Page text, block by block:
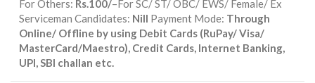
For Others: Rs.100/–For SC/ ST/ OBC/ EWS/ Female/ Ex
Serviceman Candidates: Nill Payment Mode: Through
Online/ Offline by using Debit Cards (RuPay/ Visa/
MasterCard/Maestro), Credit Cards, Internet Banking,
UPI, SBI challan etc.